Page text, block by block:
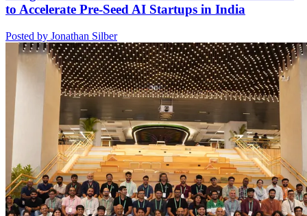
to Accelerate Pre-Seed AI Startups in India
Posted by Jonathan Silber